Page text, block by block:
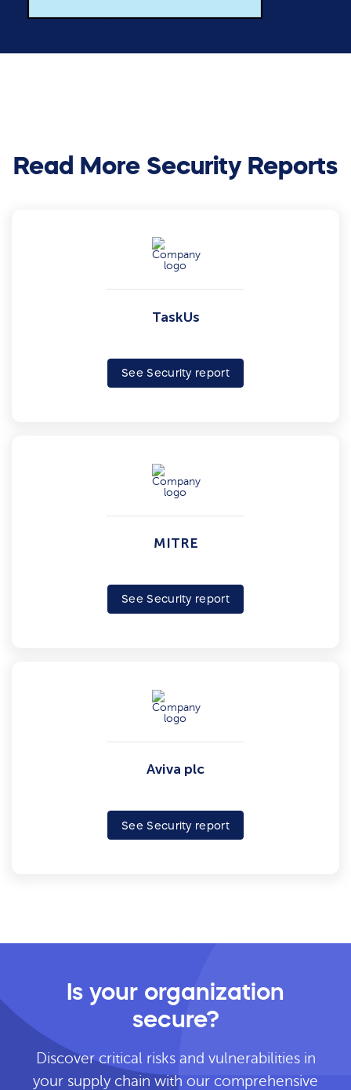
Read More Security Reports
TaskUs
See Security report
MITRE
See Security report
Aviva plc
See Security report
Is your organization
secure?
Discover critical risks and vulnerabilities in
your supply chain with our comprehensive